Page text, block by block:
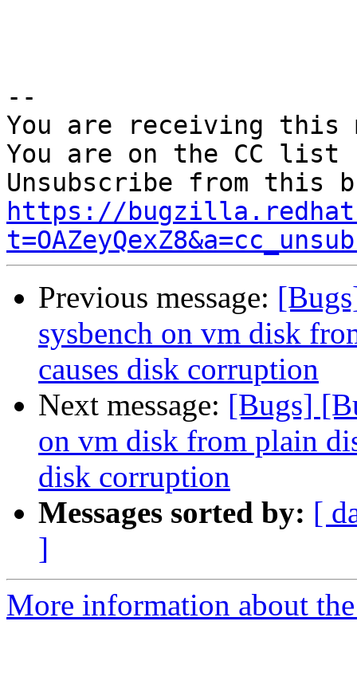
--
You are receiving this
You are on the CC
https://
Previous message:
sysbench on vm disk
causes disk corruption
Next message: [Bugs]
on vm disk from plain
disk corruption
Messages sorted by: [
]
More information about